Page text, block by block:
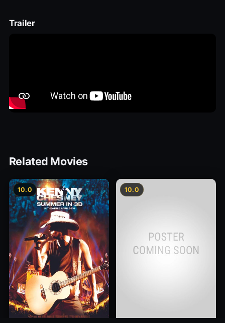
Trailer
Related Movies
10.0 10.0